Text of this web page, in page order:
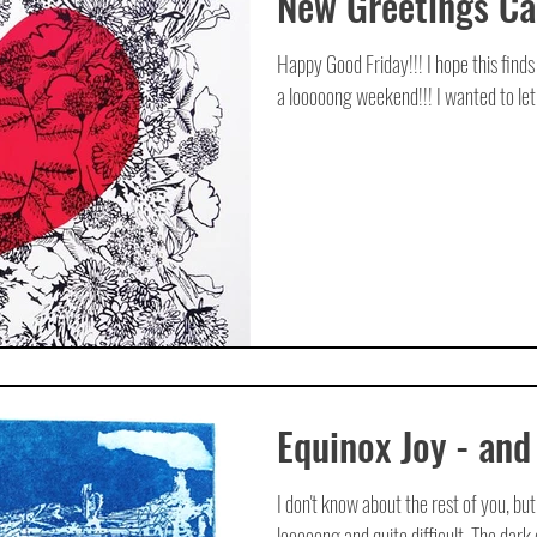
Happy Good Friday!!! I hope this
a looooong weekend!!! I wanted to
Equinox Joy -
I don't know about the rest of you,